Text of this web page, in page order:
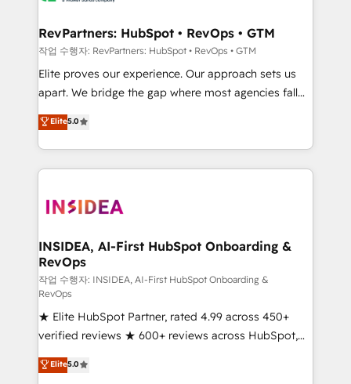
scale. 🏆 HubSpot’s CEO called us “the partner of the
future.” Others agree it is proof of trust built through
measurable impact.
RevPartners: HubSpot • RevOps • GTM
작업 수행자: RevPartners: HubSpot • RevOps • GTM
Elite proves our experience. Our approach sets us
apart. We bridge the gap where most agencies fall
short by combining GTM strategy with technical
execution to solve the right problem with the right
solution. As the only firm in the world to hold Elite
Partner Accreditations with both HubSpot and Clay,
architecture, pipeline generation, data intelligence,
Choose RP: - Secure: Soc2 compliant 🛡️ - Pricing:
Implementations starting at $1,5k 💵 - Speed: Launch
in 14 days ⚡ - Global: 250 professionals across five
continents 🌐 - Scale: Fastest tiering Elite HubSpot
Partner 🪴 - Sales Hub: More implementations than
any other Partner 💻 - Migrations: We convert
Salesforce addicts to HubSpot evangelists 🧡 Don't
hire a marketing agency for an Ops problem. Don't
Elite5.0
INSIDEA, AI-First HubSpot Onboarding &
RevOps
작업 수행자: INSIDEA, AI-First HubSpot Onboarding &
RevOps
★ Elite HubSpot Partner, rated 4.99 across 450+
verified reviews ★ 600+ reviews across HubSpot,
G2 & Clutch ★ 150+ in-house HubSpot-certified
experts ★ 1,500+ implementations across 25+
Elite5.0